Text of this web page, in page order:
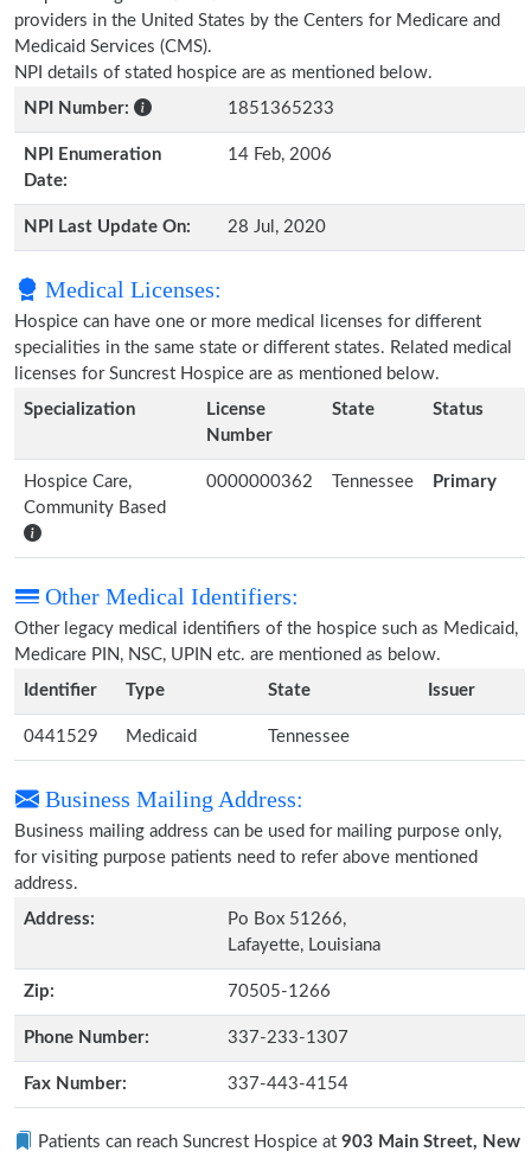
providers in the United States by the Centers for Medicare and
Medicaid Services (CMS).
NPI details of stated hospice are as mentioned below.
NPI Number:
1851365233
NPI Enumeration
Date:
14 Feb, 2006
NPI Last Update On: 28 Jul, 2020
Medical Licenses:
Hospice can have one or more medical licenses for different
specialities in the same state or different states. Related medical
licenses for Suncrest Hospice are as mentioned below.
Specialization
License
Number
State Status
Hospice Care,
Community Based
0000000362 Tennessee Primary
Other Medical Identifiers:
Other legacy medical identifiers of the hospice such as Medicaid,
Medicare PIN, NSC, UPIN etc. are mentioned as below.
Identifier
Type State Issuer
0441529 Medicaid Tennessee
Business Mailing Address:
Business mailing address can be used for mailing purpose only,
for visiting purpose patients need to refer above mentioned
address.
Address:
Po Box 51266,
Lafayette, Louisiana
Zip: 70505-1266
Phone Number: 337-233-1307
Fax Number: 337-443-4154
Patients can reach Suncrest Hospice at 903 Main Street, New